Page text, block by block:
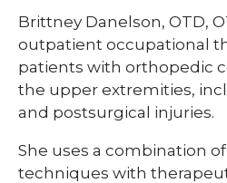
Brittney Danelson, OTD,
outpatient occupational
patients with orthopedic
the upper extremities,
and postsurgical injuries.
She uses a combination
techniques with